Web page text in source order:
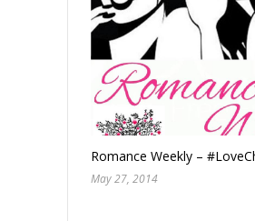
Romance Weekly –
May 27, 2014